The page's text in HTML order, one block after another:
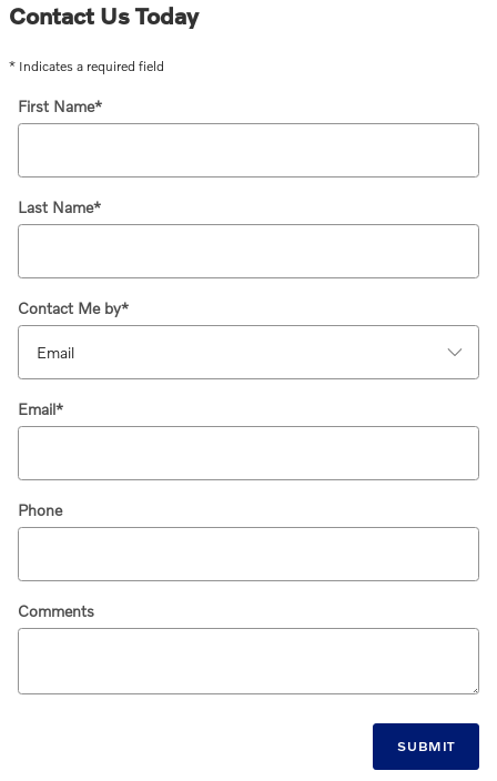
Contact Us Today
* Indicates a required field
First Name*
Last Name*
Contact Me by*
Email*
Phone
Comments
SUBMIT